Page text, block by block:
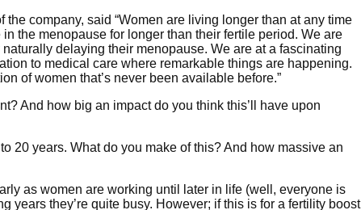
company, said “Women are living longer than at any time
the menopause for longer than their fertile period. We are
delaying their menopause. We are at a fascinating
to medical care where remarkable things are happening.
of women that’s never been available before.”
And how big an impact do you think this’ll have upon
20 years. What do you make of this? And how massive an
as women are working until later in life (well, everyone is
years they’re quite busy. However; if this is for a fertility boost